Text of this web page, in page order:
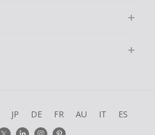
JP DE FR AU IT ES